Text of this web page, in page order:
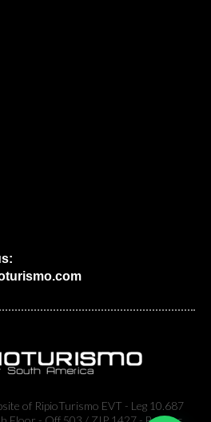
of RipioTurismo EVT - Leg 10.687